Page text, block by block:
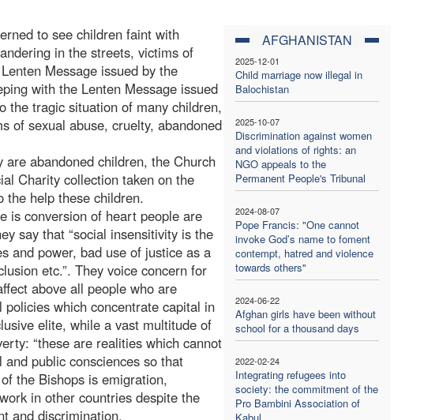
AFGHANISTAN
2025-12-01
Child marriage now illegal in
Balochistan
2025-10-07
Discrimination against women
and violations of rights: an
NGO appeals to the
Permanent People's Tribunal
2024-08-07
Pope Francis: "One cannot
invoke God’s name to foment
contempt, hatred and violence
towards others"
2024-06-22
Afghan girls have been without
school for a thousand days
2022-02-24
Integrating refugees into
society: the commitment of the
Pro Bambini Association of
to see children faint with
in the streets, victims of
Message issued by the
with the Lenten Message issued
the tragic situation of many children,
of sexual abuse, cruelty, abandoned
abandoned children, the Church
Charity collection taken on the
the help these children.
is conversion of heart people are
say that “social insensitivity is the
and power, bad use of justice as a
etc.”. They voice concern for
above all people who are
which concentrate capital in
elite, while a vast multitude of
“these are realities which cannot
public consciences so that
the Bishops is emigration,
in other countries despite the
and discrimination.